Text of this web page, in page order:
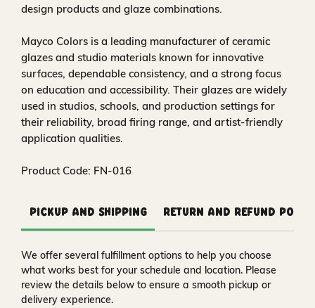
design products and glaze combinations.
Mayco Colors is a leading manufacturer of ceramic
glazes and studio materials known for innovative
surfaces, dependable consistency, and a strong focus
on education and accessibility. Their glazes are widely
used in studios, schools, and production settings for
their reliability, broad firing range, and artist-friendly
application qualities.
Product Code: FN-016
Pickup and Shipping Return and Refund
We offer several fulfillment options to help you choose
what works best for your schedule and location. Please
review the details below to ensure a smooth pickup or
delivery experience.